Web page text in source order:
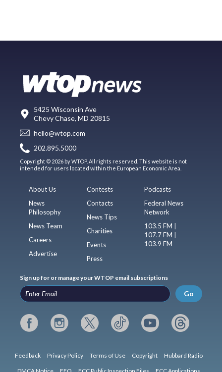
5425 Wisconsin Ave
Chevy Chase, MD 20815
hello@wtop.com
202.895.5000
Copyright © 2026 by WTOP. All rights reserved. This website is not
intended for users located within the European Economic Area.
About Us
News
Philosophy
News Team
Careers
Advertise
Contests
Contacts
News Tips
Charities
Events
Press
Podcasts
Federal News
Network
103.5 FM |
107.7 FM |
103.9 FM
Sign up for or manage your WTOP email subscriptions
Go
Feedback Privacy Policy Terms of Use Copyright Hubbard Radio